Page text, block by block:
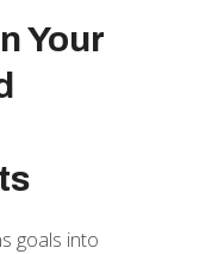
Your
goals into